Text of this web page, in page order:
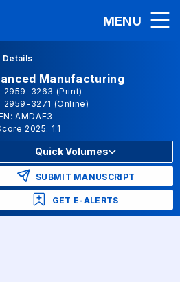
MENU
Details
Manufacturing
2959-3263 (Print)
2959-3271 (Online)
AMDAE3
2025: 1.1
Quick Volumes
SUBMIT MANUSCRIPT
GET E-ALERTS